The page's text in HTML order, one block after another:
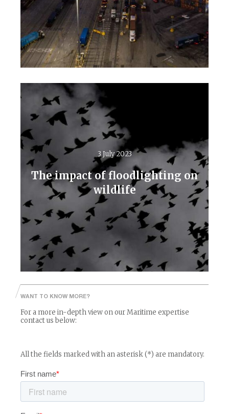
Read More
3 July 2023
The impact of floodlighting on
wildlife
Read More
WANT TO KNOW MORE?
For a more in-depth view on our Maritime expertise
contact us below:
All the fields marked with an asterisk (*) are mandatory.